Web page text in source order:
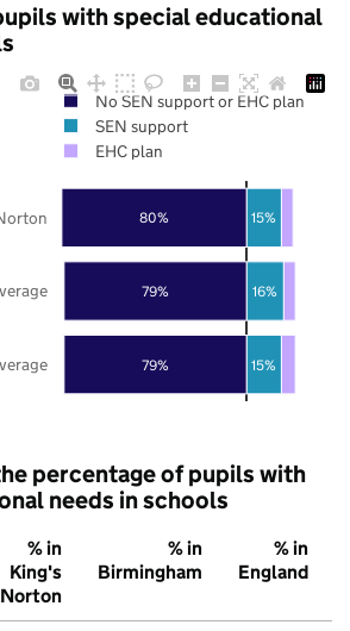
with special educational
79%
79%
80%
15%
16%
15%
No SEN support or EHC plan
SEN support
EHC plan
percentage of pupils with
needs in schools
% in
King's
Norton
% in
Birmingham
% in
England